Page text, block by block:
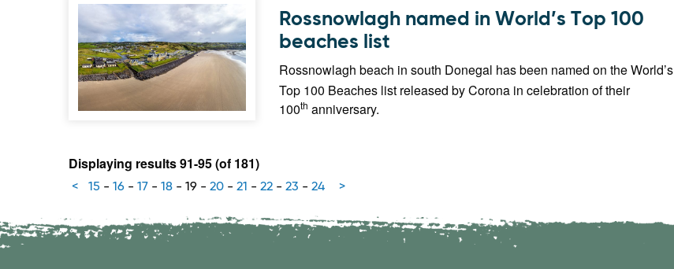
Rossnowlagh named in World’s Top 100
beaches list
Rossnowlagh beach in south Donegal has been named on the World’s
Top 100 Beaches list released by Corona in celebration of their
100th anniversary.
Displaying results 91-95 (of 181)
< 15 - 16 - 17 - 18 - 19 - 20 - 21 - 22 - 23 - 24 >